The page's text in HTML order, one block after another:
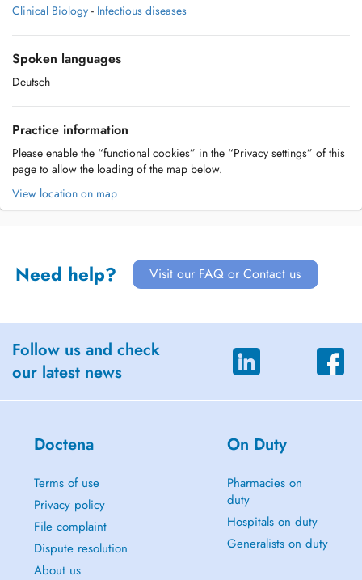
Clinical Biology - Infectious diseases
Spoken languages
Deutsch
Practice information
Please enable the “functional cookies” in the “Privacy settings” of this
page to allow the loading of the map below.
View location on map
Need help? Visit our FAQ or Contact us
Follow us and check
our latest news
Doctena
Terms of use
Privacy policy
File complaint
Dispute resolution
About us
On Duty
Pharmacies on
duty
Hospitals on duty
Generalists on duty